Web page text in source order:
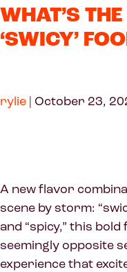
WHAT’S
‘SWICY’
rylie | October 23,
A new flavor
scene by storm:
and “spicy,” this
seemingly opposite
experience that